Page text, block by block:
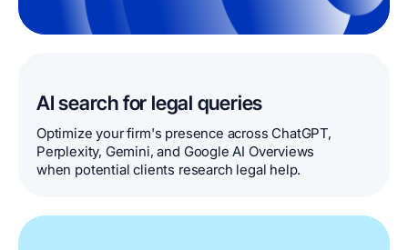
AI search for legal queries
Optimize your firm's presence across ChatGPT,
Perplexity, Gemini, and Google AI Overviews
when potential clients research legal help.